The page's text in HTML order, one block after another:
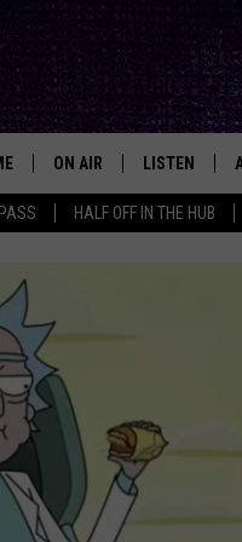
HALF OFF IN THE HUB
ON AIR
DJS
WES NESSMAN
CHRISSY
RENEE RAVEN
LISTEN
THE